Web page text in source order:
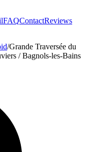
FAQContactReviews
/Grande Traversée du
/ Bagnols-les-Bains